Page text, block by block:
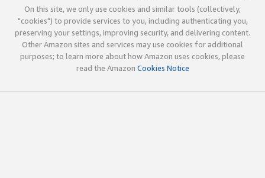
On this site, we only use cookies and similar tools (collectively,
"cookies") to provide services to you, including authenticating you,
preserving your settings, improving security, and delivering content.
Other Amazon sites and services may use cookies for additional
purposes; to learn more about how Amazon uses cookies, please
read the Amazon Cookies Notice